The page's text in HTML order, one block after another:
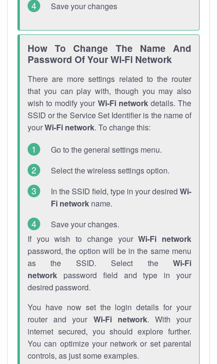
Save your changes
How To Change The Name And
Password Of Your Wi-Fi Network
There are more settings related to the router
that you can play with, though you may also
wish to modify your Wi-Fi networkdetails. The
SSID or the Service Set Identifier is the name of
yourWi-Fi network. To change this:
Go to the general settings menu.
Select the wireless settings option.
In the SSID field, type in your desired Wi-
Fi network name.
Save your changes.
If you wish to change yourWi-Fi network
password, the option will be in the same menu
as the SSID. Select the Wi-Fi
network password field and type in your
desired password.
You have now set the login details for your
router and your Wi-Fi network. With your
internet secured, you should explore further.
You can optimize your network or set parental
controls, as just some examples.